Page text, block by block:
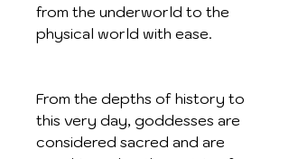
from the underworld to the
physical world with ease.
From the depths of history to
this very day, goddesses are
considered sacred and are